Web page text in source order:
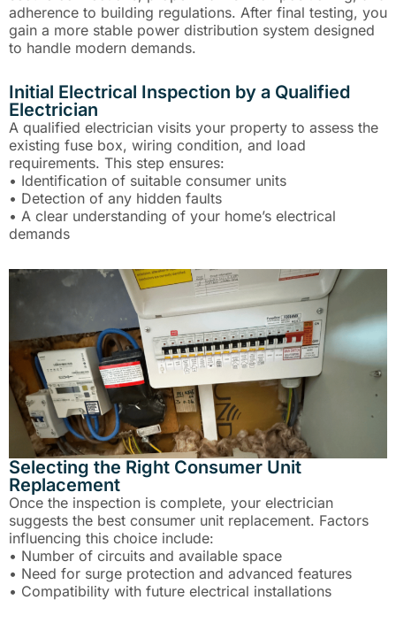
adherence to building regulations. After final testing, you
gain a more stable power distribution system designed
to handle modern demands.
Initial Electrical Inspection by a Qualified
Electrician
A qualified electrician visits your property to assess the
existing fuse box, wiring condition, and load
requirements. This step ensures:
• Identification of suitable consumer units
• Detection of any hidden faults
• A clear understanding of your home’s electrical
demands
Selecting the Right Consumer Unit
Replacement
Once the inspection is complete, your electrician
suggests the best consumer unit replacement. Factors
influencing this choice include:
• Number of circuits and available space
• Need for surge protection and advanced features
• Compatibility with future electrical installations